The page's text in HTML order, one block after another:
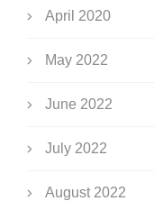
April 2020
May 2022
June 2022
July 2022
August 2022